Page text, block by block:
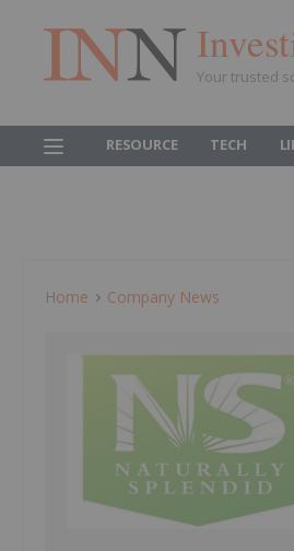
Your trusted
RESOURCE TECH
Home Company News